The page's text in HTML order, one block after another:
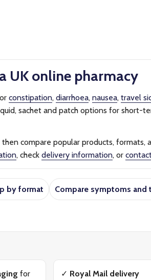
UK online pharmacy
constipation, diarrhoea, nausea, travel
sachet and patch options for short-
compare popular products,
, check delivery information, or
by format Compare symptoms and
for
✓ Royal Mail delivery